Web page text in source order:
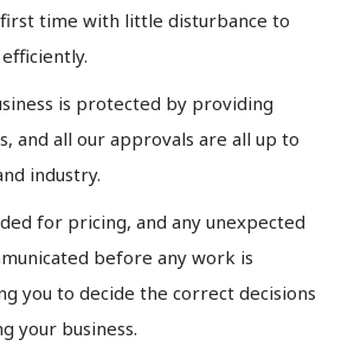
time with little disturbance to
is protected by providing
and all our approvals are all up to
industry.
for pricing, and any unexpected
before any work is
you to decide the correct decisions
your business.